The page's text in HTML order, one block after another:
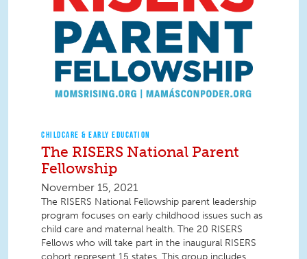
CHILDCARE & EARLY EDUCATION
The RISERS National Parent
Fellowship
November 15, 2021
The RISERS National Fellowship parent leadership
program focuses on early childhood issues such as
child care and maternal health. The 20 RISERS
Fellows who will take part in the inaugural RISERS
cohort represent 15 states. This group includes